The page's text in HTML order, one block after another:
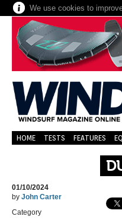
We use cookies to
HOME TESTS FEATURES
01/10/2024
by John Carter
Category